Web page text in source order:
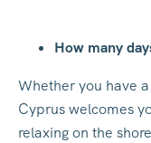
How many
Whether you have
Cyprus welcomes
relaxing on the